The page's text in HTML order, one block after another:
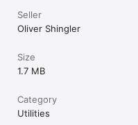
Seller
Oliver Shingler
Size
1.7 MB
Category
Utilities